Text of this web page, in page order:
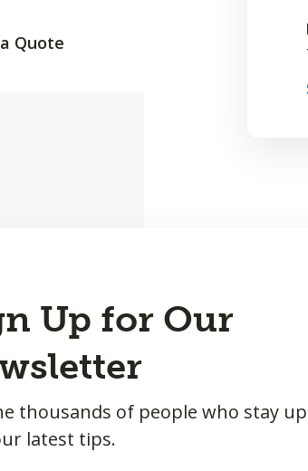
Quote
Up for Our
thousands of people who stay
latest tips.